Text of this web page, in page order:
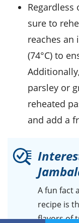
Regardless of the method you choose, be
sure to
reaches an
(74°C) to
parsley or
reheated
and add a
A fun
recipe is
flavors of